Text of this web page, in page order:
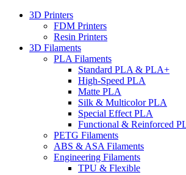
3D Printers
FDM Printers
Resin Printers
3D Filaments
PLA Filaments
Standard PLA & PLA+
High-Speed PLA
Matte PLA
Silk & Multicolor PLA
Special Effect PLA
Functional & Reinforced
PETG Filaments
ABS & ASA Filaments
Engineering Filaments
TPU & Flexible